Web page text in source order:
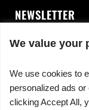
NEWSLETTER
We value your
We use cookies to
personalized ads
clicking Accept All,